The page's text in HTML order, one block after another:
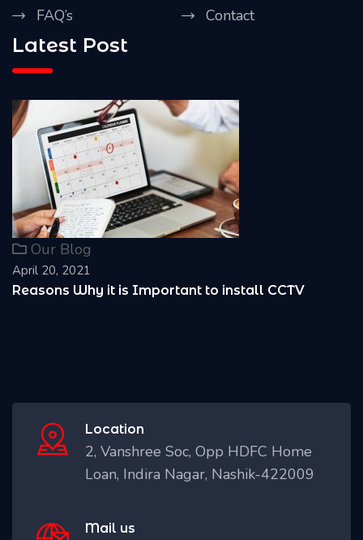
FAQ’s
Contact
Latest Post
Our Blog
April 20, 2021
Reasons Why it is Important to install CCTV
Location
2, Vanshree Soc, Opp HDFC Home
Loan, Indira Nagar, Nashik-422009
Mail us